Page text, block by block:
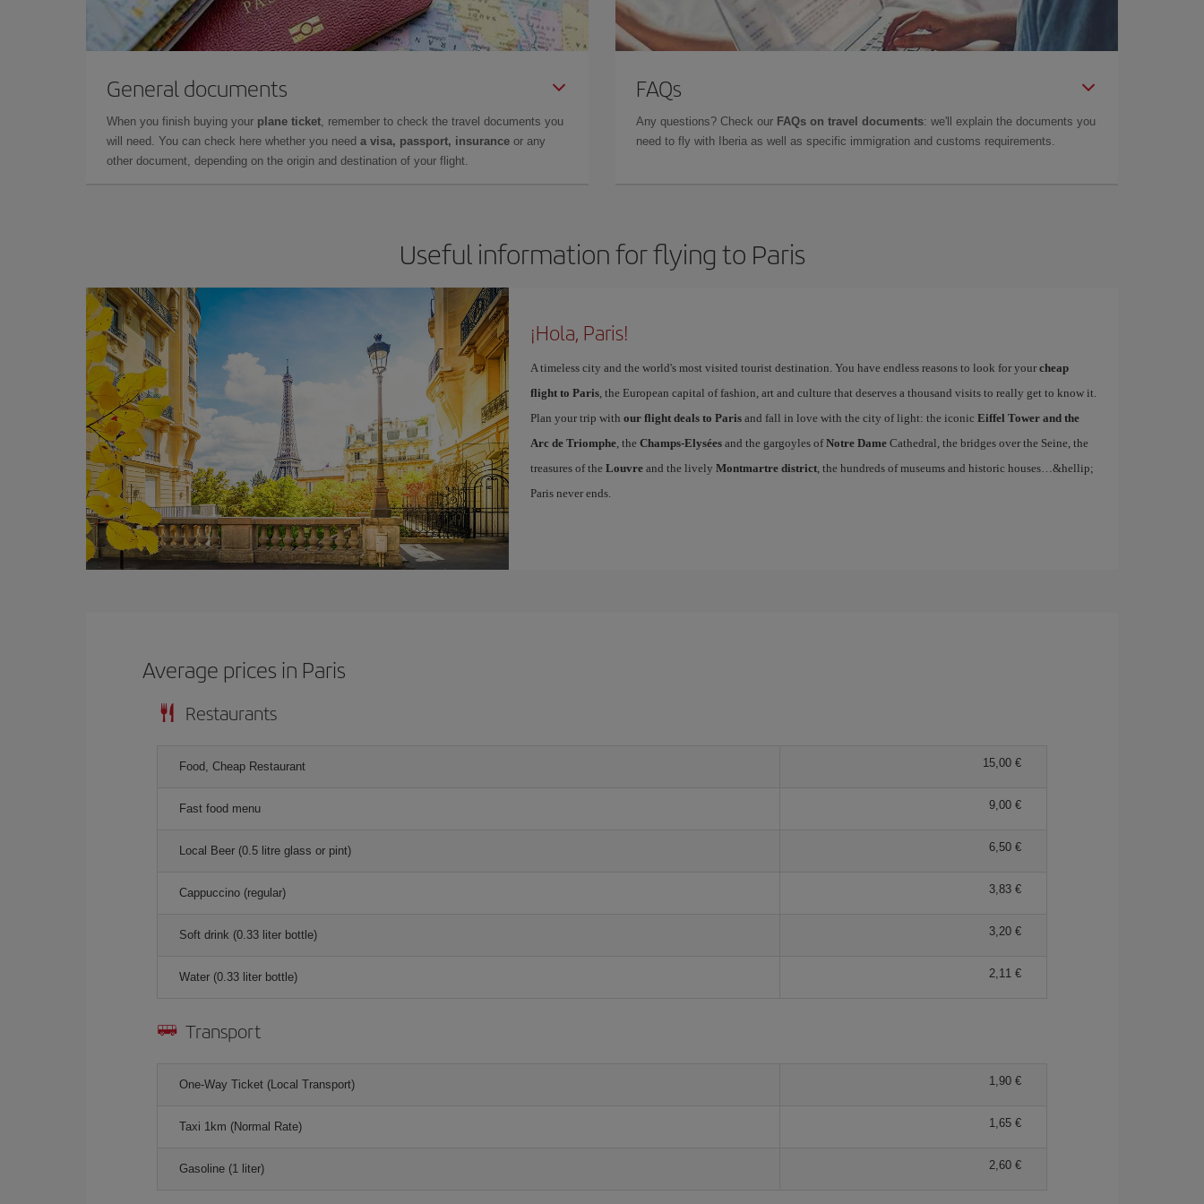
General documents
When you finish buying your plane ticket, remember to check the travel documents you
will need. You can check here whether you need a visa, passport, insurance or any
other document, depending on the origin and destination of your flight.
FAQs
Any questions? Check our FAQs on travel documents: we'll explain the documents you
need to fly with Iberia as well as specific immigration and customs requirements.
Useful information for flying to Paris
¡Hola, Paris!
A timeless city and the world's most visited tourist destination. You have endless reasons to look for your cheap
flight to Paris, the European capital of fashion, art and culture that deserves a thousand visits to really get to know it.
Plan your trip with our flight deals to Parisand fall in love with the city of light: the iconic Eiffel Tower and the
Arc de Triomphe, the Champs-Elyséesand the gargoyles ofNotre DameCathedral, the bridges over the Seine, the
treasures of the Louvreand the lively Montmartre district, the hundreds of museums and historic houses…&hellip;
Paris never ends.
Average prices in Paris
Restaurants
Food, Cheap Restaurant 15,00 €
Fast food menu 9,00 €
Local Beer (0.5 litre glass or pint) 6,50 €
Cappuccino (regular) 3,83 €
Soft drink (0.33 liter bottle) 3,20 €
Water (0.33 liter bottle) 2,11 €
Transport
One-Way Ticket (Local Transport) 1,90 €
Taxi 1km (Normal Rate) 1,65 €
Gasoline (1 liter) 2,60 €